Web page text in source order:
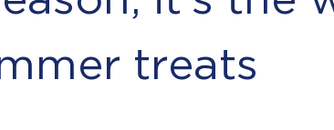
treats